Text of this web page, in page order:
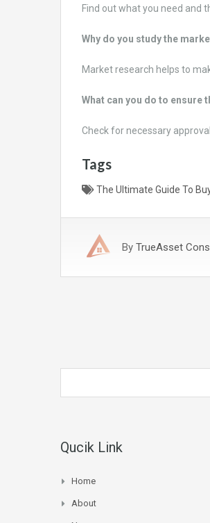
Find out what you need and
Why do you study the
Market research helps to
What can you do to ensure
Check for necessary
Tags
The Ultimate Guide To
By TrueAsset
Qucik Link
Home
About